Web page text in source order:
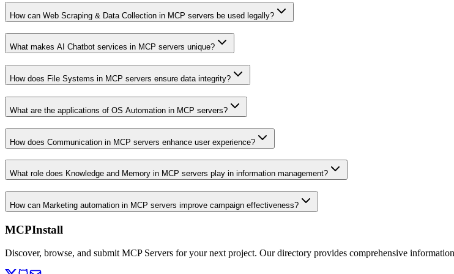
How can Web Scraping & Data Collection in MCP servers be used legally?
What makes AI Chatbot services in MCP servers unique?
How does File Systems in MCP servers ensure data integrity?
What are the applications of OS Automation in MCP servers?
How does Communication in MCP servers enhance user experience?
What role does Knowledge and Memory in MCP servers play in information management?
How can Marketing automation in MCP servers improve campaign effectiveness?
MCPInstall
Discover, browse, and submit MCP Servers for your next project. Our directory provides comprehensive